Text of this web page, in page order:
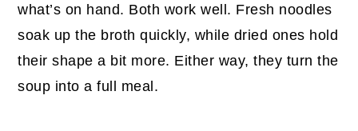
what’s on hand. Both work well. Fresh noodles
soak up the broth quickly, while dried ones hold
their shape a bit more. Either way, they turn the
soup into a full meal.